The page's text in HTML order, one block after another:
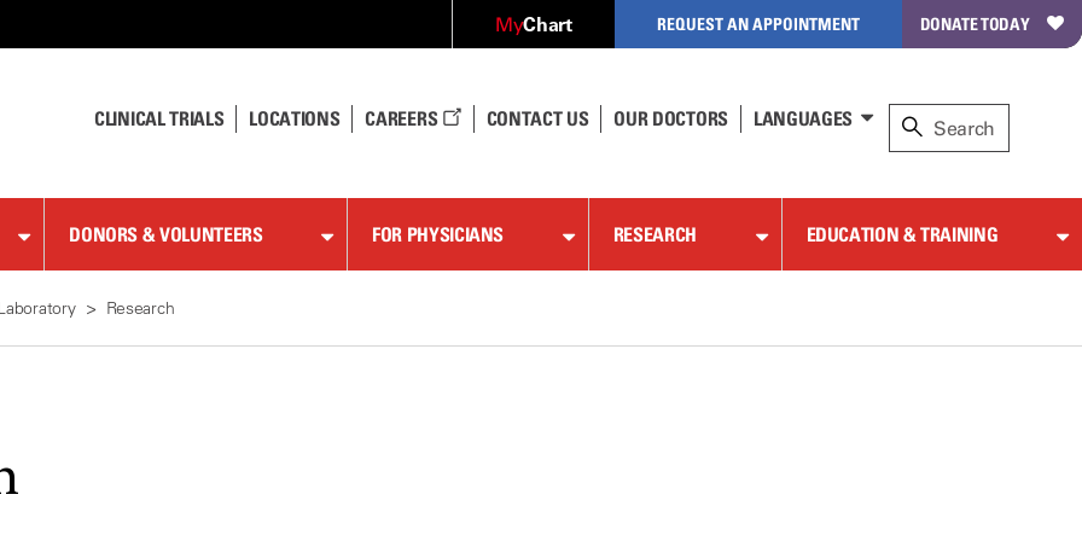
MyChart REQUEST AN APPOINTMENT DONATE TODAY
CLINICAL TRIALS LOCATIONS CAREERS CONTACT US OUR DOCTORS LANGUAGES
DONORS & VOLUNTEERS FOR PHYSICIANS RESEARCH EDUCATION & TRAINING
Research